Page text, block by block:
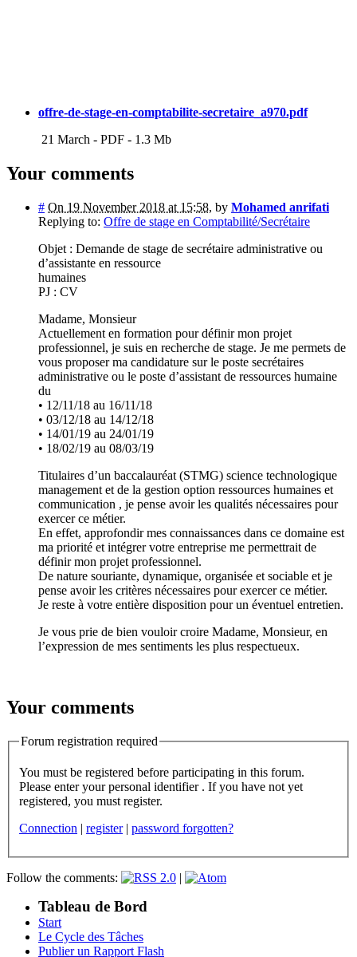
offre-de-stage-en-comptabilite-secretaire_a970.pdf
21 March - PDF - 1.3 Mb
Your comments
# On 19 November 2018 at 15:58, by Mohamed anrifati
Replying to: Offre de stage en Comptabilité/Secrétaire
Objet : Demande de stage de secrétaire administrative ou
d’assistante en ressource
humaines
PJ : CV
Madame, Monsieur
Actuellement en formation pour définir mon projet
professionnel, je suis en recherche de stage. Je me permets de
vous proposer ma candidature sur le poste secrétaires
administrative ou le poste d’assistant de ressources humaine
du
• 12/11/18 au 16/11/18
• 03/12/18 au 14/12/18
• 14/01/19 au 24/01/19
• 18/02/19 au 08/03/19
Titulaires d’un baccalauréat (STMG) science technologique
management et de la gestion option ressources humaines et
communication , je pense avoir les qualités nécessaires pour
exercer ce métier.
En effet, approfondir mes connaissances dans ce domaine est
ma priorité et intégrer votre entreprise me permettrait de
définir mon projet professionnel.
De nature souriante, dynamique, organisée et sociable et je
pense avoir les critères nécessaires pour exercer ce métier.
Je reste à votre entière disposition pour un éventuel entretien.
Je vous prie de bien vouloir croire Madame, Monsieur, en
l’expression de mes sentiments les plus respectueux.
Your comments
Forum registration required
You must be registered before participating in this forum.
Please enter your personal identifier . If you have not yet
registered, you must register.
Connection | register | password forgotten?
Follow the comments: |
Tableau de Bord
Start
Le Cycle des Tâches
Publier un Rapport Flash